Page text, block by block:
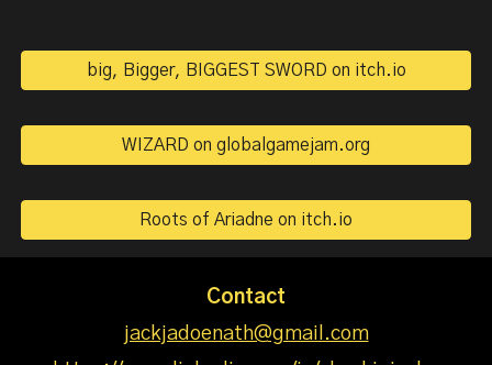
big, Bigger, BIGGEST SWORD on itch.io
WIZARD on globalgamejam.org
Roots of Ariadne on itch.io
Contact
jackjadoenath@gmail.com